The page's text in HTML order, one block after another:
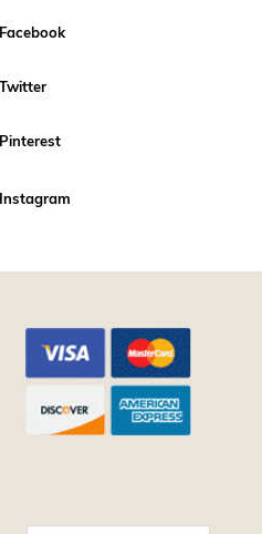
Facebook
Twitter
Pinterest
Instagram